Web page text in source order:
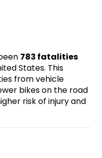
783 fatalities
States. This
from vehicle
bikes on the road
risk of injury and